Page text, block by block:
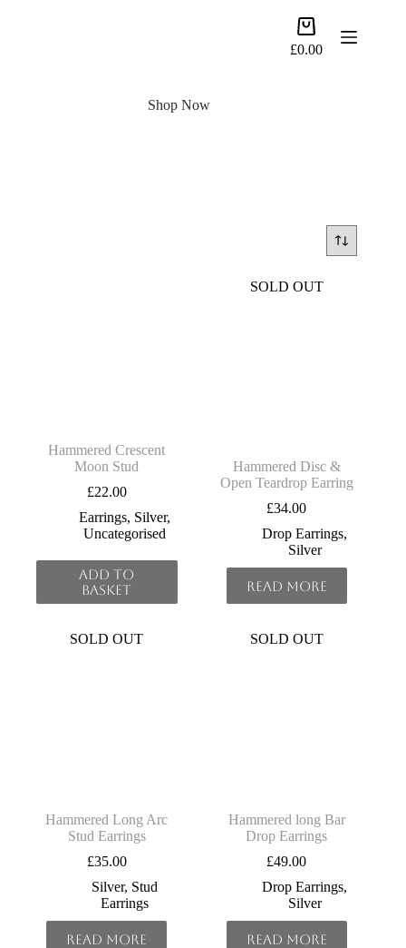
Shopping
cart
£0.00
Shop Now
Hammered Crescent
Moon Stud
£22.00
Earrings, Silver,
Uncategorised
Add to
basket
SOLD OUT
Hammered Disc &
Open Teardrop Earring
£34.00
Drop Earrings,
Silver
Read more
SOLD OUT
Hammered Long Arc
Stud Earrings
£35.00
Silver, Stud
Earrings
Read more
SOLD OUT
Hammered long Bar
Drop Earrings
£49.00
Drop Earrings,
Silver
Read more